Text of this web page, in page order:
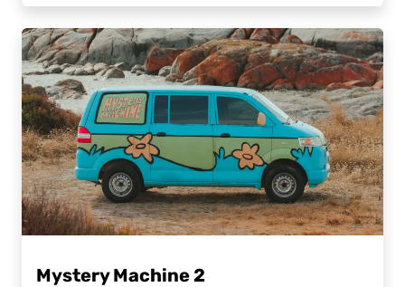
Mystery Machine 2